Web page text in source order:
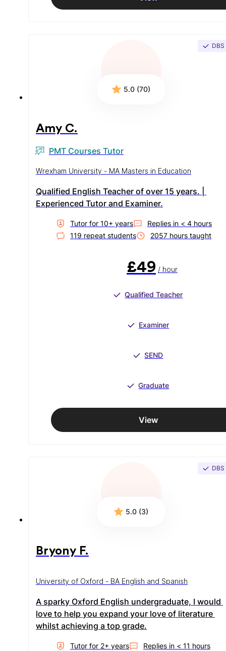
DBS
5.0 (70)
Amy C.
PMT Courses Tutor
Wrexham University - MA Masters in Education
Qualified English Teacher of over 15 years. |
Experienced Tutor and Examiner.
Tutor for 10+ years Replies in < 4 hours
119 repeat students 2057 hours taught
£49 / hour
Qualified Teacher
Examiner
SEND
Graduate
View
DBS
5.0 (3)
Bryony F.
University of Oxford - BA English and Spanish
A sparky Oxford English undergraduate, I would
love to help you expand your love of literature
whilst achieving a top grade.
Tutor for 2+ years Replies in < 11 hours